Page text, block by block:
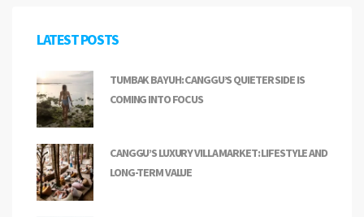
LATEST POSTS
TUMBAK BAYUH: CANGGU’S QUIETER SIDE IS
COMING INTO FOCUS
CANGGU’S LUXURY VILLA MARKET: LIFESTYLE AND
LONG-TERM VALUE